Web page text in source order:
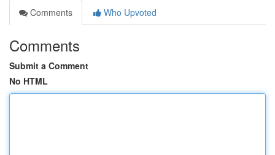
Comments
Who Upvoted
Comments
Submit a Comment
No HTML